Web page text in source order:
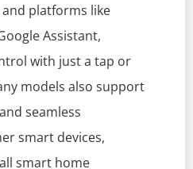
platforms like
Assistant,
with just a tap or
models also support
seamless
smart devices,
smart home